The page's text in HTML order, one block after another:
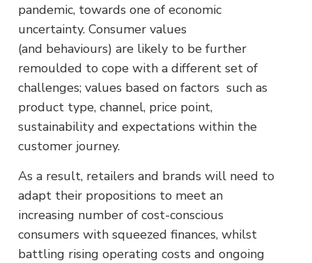
pandemic, towards one of economic
uncertainty. Consumer values
(and behaviours) are likely to be further
remoulded to cope with a different set of
challenges; values based on factors such as
product type, channel, price point,
sustainability and expectations within the
customer journey.
As a result, retailers and brands will need to
adapt their propositions to meet an
increasing number of cost-conscious
consumers with squeezed finances, whilst
battling rising operating costs and ongoing